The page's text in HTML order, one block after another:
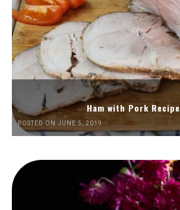
Ham with Pork Recipe
POSTED ON JUNE 5, 2019